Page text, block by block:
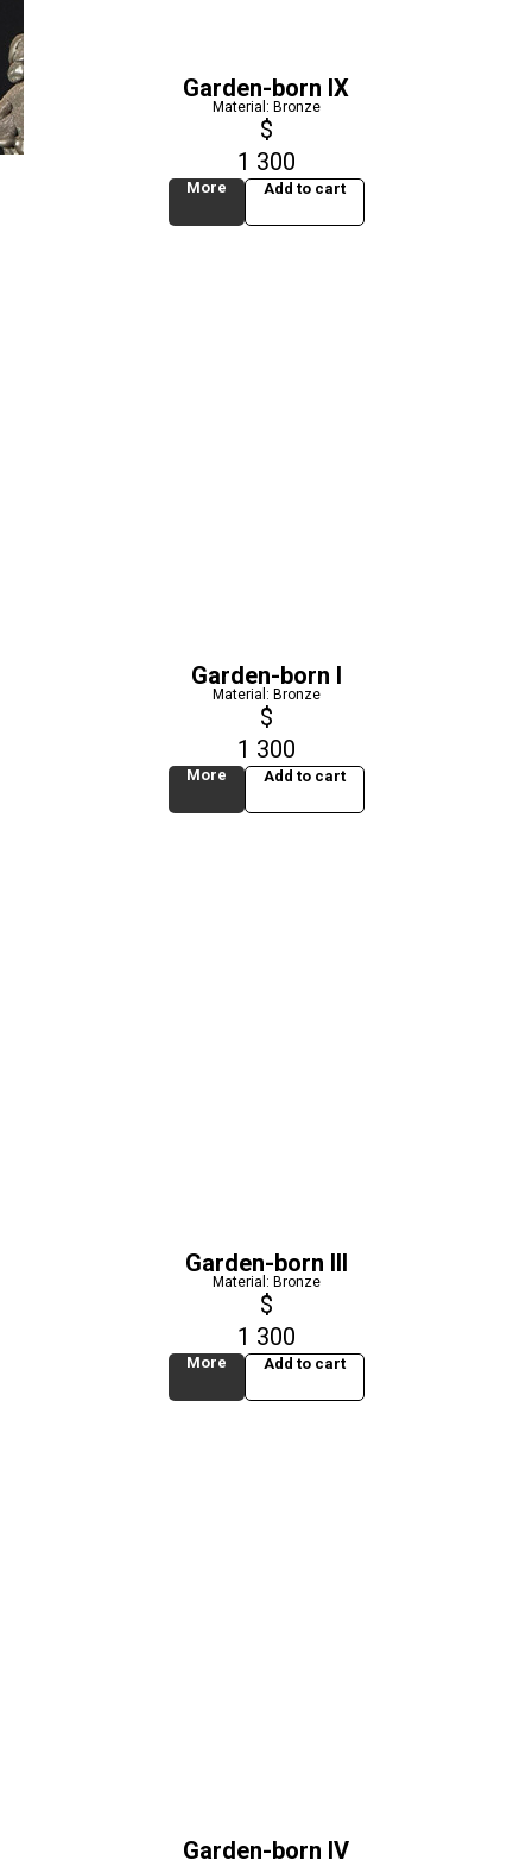
Garden-born IX
Material: Bronze
$
1 300
More Add to cart
Garden-born I
Material: Bronze
$
1 300
More Add to cart
Garden-born III
Material: Bronze
$
1 300
More Add to cart
Garden-born IV